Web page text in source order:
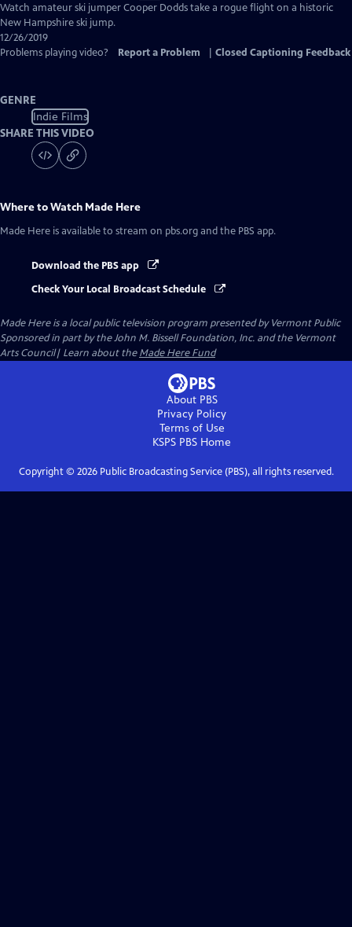
has
Watch amateur ski jumper Cooper Dodds take a rogue flight on a historic
New Hampshire ski jump.
12/26/2019
Problems playing video?
Report a Problem Closed Captioning Feedback
GENRE
Indie Films
SHARE THIS VIDEO
Where to Watch Made Here
Made Here is available to stream on pbs.org and the PBS app.
Download the PBS app
Check Your Local Broadcast Schedule
Made Hereis a local public television program presented byVermont Public
Sponsored in part by the John M. Bissell Foundation, Inc. and the Vermont
Arts Council| Learn about theMade Here Fund
About PBS
Privacy Policy
Terms of Use
KSPS PBS Home
Copyright © 2026Public Broadcasting Service (PBS), all rights reserved.